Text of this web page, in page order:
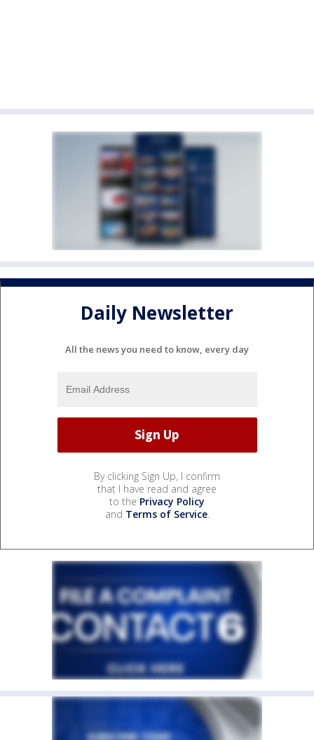
Daily Newsletter
All the news you need to know, every day
By clicking Sign Up, I confirm
that I have read and agree
to the Privacy Policy
and Terms of Service.